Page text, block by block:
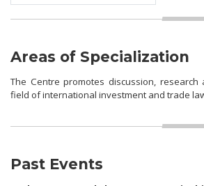
Areas of Specialization
The Centre promotes discussion,
field of international investment and trade
Past Events